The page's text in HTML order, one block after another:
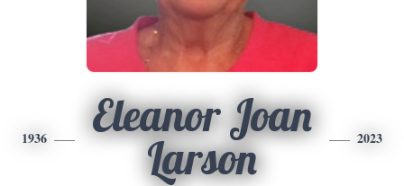
1936
Eleanor Joan
Larson
2023